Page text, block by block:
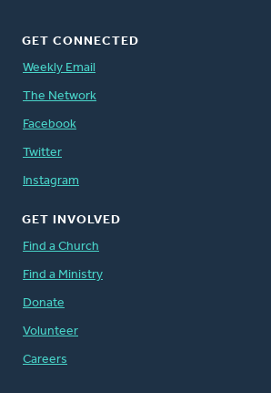
GET CONNECTED
Weekly Email
The Network
Facebook
Twitter
Instagram
GET INVOLVED
Find a Church
Find a Ministry
Donate
Volunteer
Careers